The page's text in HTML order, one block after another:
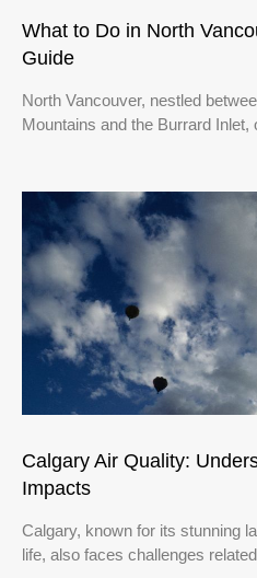
What to Do in North
Guide
North Vancouver, nestled
Mountains and the Burrard Inlet,
Calgary Air Quality:
Impacts
Calgary, known for its stunning
life, also faces challenges